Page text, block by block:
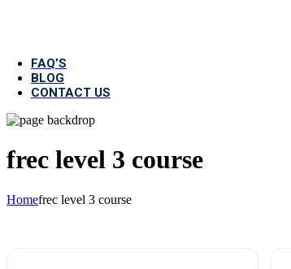
FAQ’S
BLOG
CONTACT US
frec level 3 course
Homefrec level 3 course